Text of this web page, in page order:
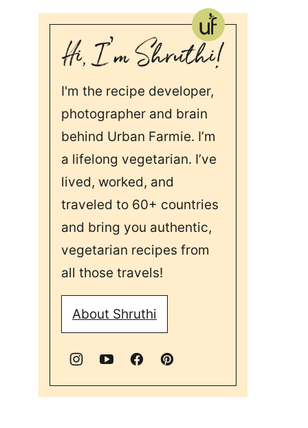
I'm the recipe developer,
photographer and brain
behind Urban Farmie. I’m
a lifelong vegetarian. I’ve
lived, worked, and
traveled to 60+ countries
and bring you authentic,
vegetarian recipes from
all those travels!
About Shruthi